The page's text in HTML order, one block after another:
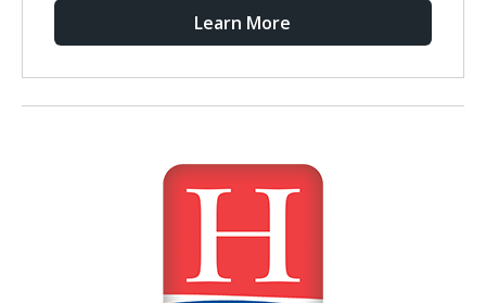
Learn More